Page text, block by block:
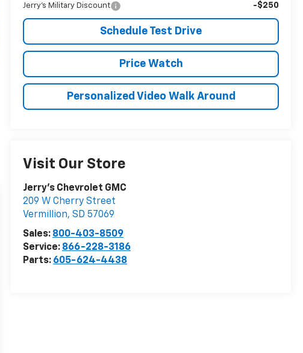
Jerry's Military Discount -$250
Schedule Test Drive
Price Watch
Personalized Video Walk Around
Visit Our Store
Jerry's Chevrolet GMC
209 W Cherry Street
Vermillion,SD 57069
Sales: 800-403-8509
Service: 866-228-3186
Parts: 605-624-4438